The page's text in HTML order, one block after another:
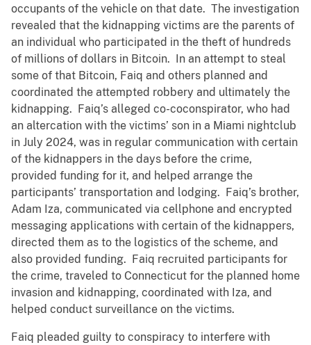
occupants of the vehicle on that date. The investigation
revealed that the kidnapping victims are the parents of
an individual who participated in the theft of hundreds
of millions of dollars in Bitcoin. In an attempt to steal
some of that Bitcoin, Faiq and others planned and
coordinated the attempted robbery and ultimately the
kidnapping. Faiq’s alleged co-coconspirator, who had
an altercation with the victims’ son in a Miami nightclub
in July 2024, was in regular communication with certain
of the kidnappers in the days before the crime,
provided funding for it, and helped arrange the
participants’ transportation and lodging. Faiq’s brother,
Adam Iza, communicated via cellphone and encrypted
messaging applications with certain of the kidnappers,
directed them as to the logistics of the scheme, and
also provided funding. Faiq recruited participants for
the crime, traveled to Connecticut for the planned home
invasion and kidnapping, coordinated with Iza, and
helped conduct surveillance on the victims.
Faiq pleaded guilty to conspiracy to interfere with